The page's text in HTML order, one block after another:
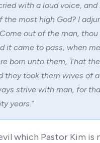
with a loud voice,
the most high God? I
Come out of the man,
it came to pass, when
born unto them, That
they took them wives of
strive with man, for
years.”
which Pastor Kim